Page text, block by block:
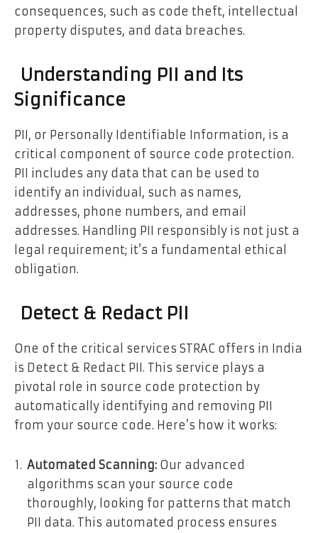
consequences, such as code theft, intellectual
property disputes, and data breaches.
Understanding PII and Its
Significance
PII, or Personally Identifiable Information, is a
critical component of source code protection.
PII includes any data that can be used to
identify an individual, such as names,
addresses, phone numbers, and email
addresses. Handling PII responsibly is not just a
legal requirement; it’s a fundamental ethical
obligation.
Detect & Redact PII
One of the critical services STRAC offers in India
is Detect & Redact PII. This service plays a
pivotal role in source code protection by
automatically identifying and removing PII
from your source code. Here’s how it works:
Automated Scanning: Our advanced
algorithms scan your source code
thoroughly, looking for patterns that match
PII data. This automated process ensures